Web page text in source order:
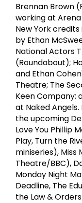
Brennan Brown
working at
New York
by Ethan
National Actors
(Roundabout);
and Ethan
Theatre; The
Keen Company;
at Naked
the upcoming
Love You Phillip
Play, Turn the
miniseries),
Theatre/BBC),
Monday Night
Deadline, The
the Law & Orders.